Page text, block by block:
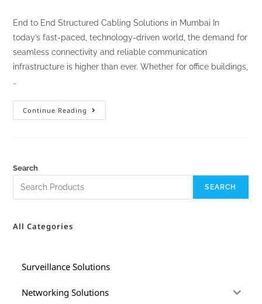
End to End Structured Cabling Solutions in Mumbai In
today’s fast-paced, technology-driven world, the demand for
seamless connectivity and reliable communication
infrastructure is higher than ever. Whether for office buildings,
…
Continue Reading
Search
SEARCH
All Categories
Surveillance Solutions
Networking Solutions